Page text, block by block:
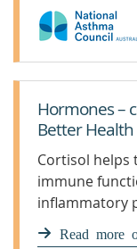
Hormones –
Better
Cortisol helps
immune
inflammatory
Read more